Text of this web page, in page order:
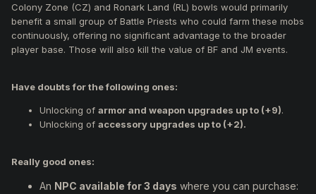
Colony Zone (CZ) and Ronark Land (RL) bowls would primarily
benefit a small group of Battle Priests who could farm these mobs
continuously, offering no significant advantage to the broader
player base. Those will also kill the value of BF and JM events.
Have doubts for the following ones:
Unlocking of armor and weapon upgrades up to (+9).
Unlocking of accessory upgrades up to (+2).
Really good ones:
An NPC available for 3 days where you can purchase: